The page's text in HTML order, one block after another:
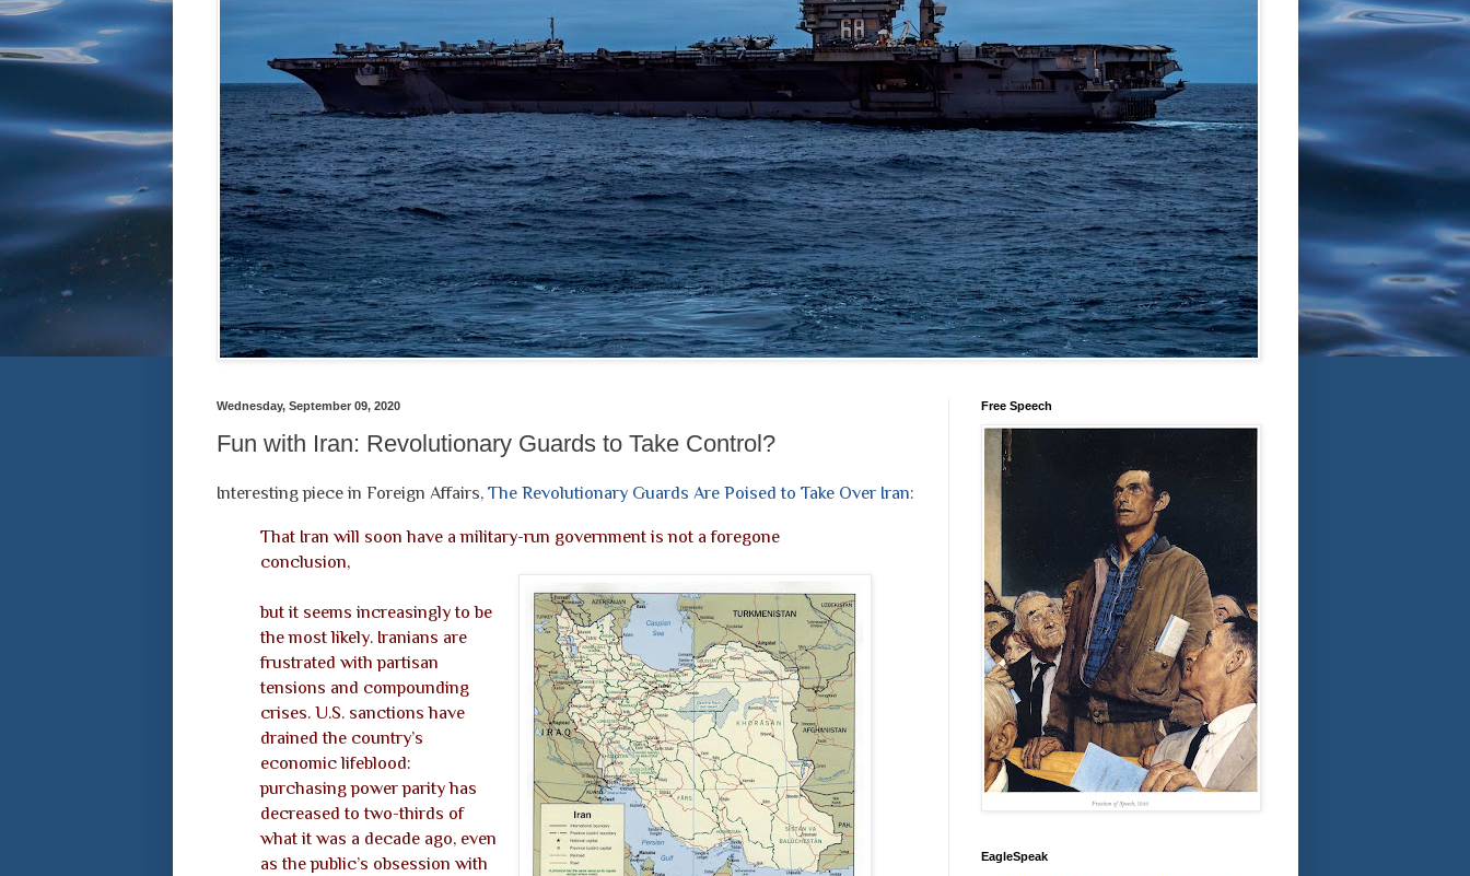
Wednesday, September 09, 2020
Fun with Iran: Revolutionary Guards to Take Control?
Interesting piece in Foreign Affairs, The Revolutionary Guards Are Poised to Take Over Iran:
That Iran will soon have a military-run government is not a foregone
conclusion,
but it seems increasingly to be
the most likely. Iranians are
frustrated with partisan
tensions and compounding
crises. U.S. sanctions have
drained the country’s
economic lifeblood:
purchasing power parity has
decreased to two-thirds of
what it was a decade ago, even
as the public’s obsession with
Free Speech
EagleSpeak